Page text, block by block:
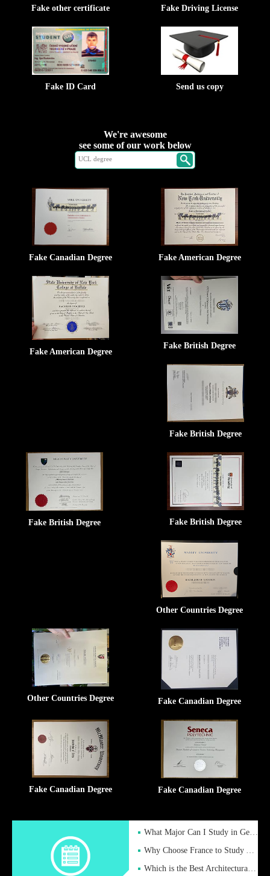
Fake other certificate Fake Driving License
Fake ID Card Send us copy
We're awesome
see some of our work below
Fake Canadian Degree Fake American Degree
Fake American Degree
Fake British Degree
Fake British Degree
Fake British Degree Fake British Degree
Other Countries Degree
Other Countries Degree Fake Canadian Degree
Fake Canadian Degree Fake Canadian Degree
What Major Can I Study in Germany for English Majors?
Why Choose France to Study Abroad? What are the Advantages of
Which is the Best Architectural Design University in the UK?